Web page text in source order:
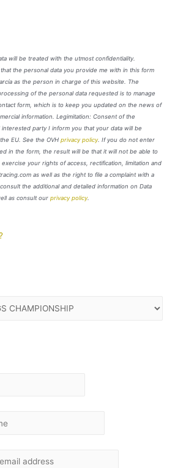
will be treated with the utmost confidentiality.
the personal data you provide me with in this form
as the person in charge of this website. The
of the personal data requested is to manage
form, which is to keep you updated on the news of
information. Legimitation: Consent of the
party I inform you that your data will be
EU. See the OVH privacy policy. If you do not enter
in the form, the result will be that it will not be able to
your rights of access, rectification, limitation and
as well as the right to file a complaint with a
the additional and detailed information on Data
as consult our privacy policy.